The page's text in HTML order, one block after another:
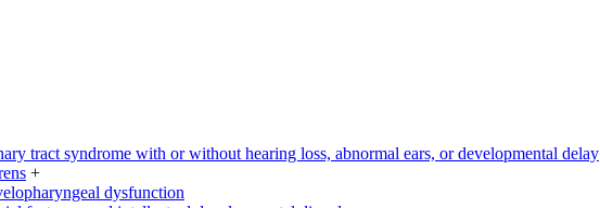
tract syndrome with or without hearing loss, abnormal ears, or developmental delay
+
dysfunction